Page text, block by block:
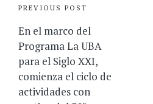
Post
navigation
PREVIOUS POST
En el marco del
Programa La UBA
para el Siglo XXI,
comienza el ciclo de
actividades con